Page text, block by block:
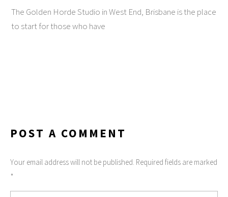
The Golden Horde Studio in West End, Brisbane is the place
to start for those who have
POST A COMMENT
Your email address will not be published. Required fields are marked
*